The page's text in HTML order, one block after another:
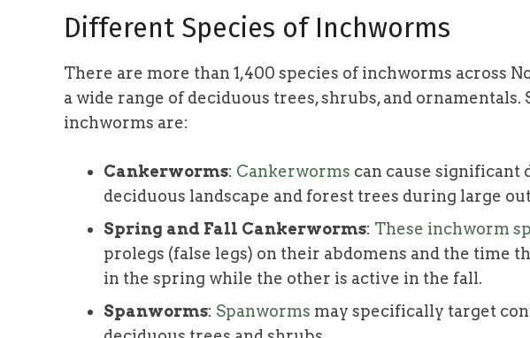
Different Species of Inchworms
There are more than 1,400 species of inchworms across
a wide range of deciduous trees, shrubs, and ornamentals.
inchworms are:
Cankerworms: Cankerworms can cause significant
deciduous landscape and forest trees during large
Spring and Fall Cankerworms: These inchworm
prolegs (false legs) on their abdomens and the time
in the spring while the other is active in the fall.
Spanworms: Spanworms may specifically target